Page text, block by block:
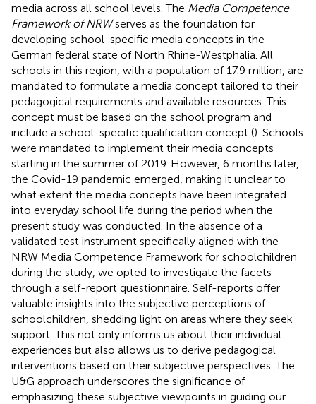
media across all school levels. The Media Competence
Framework of NRWserves as the foundation for
developing school-specific media concepts in the
German federal state of North Rhine-Westphalia. All
schools in this region, with a population of 17.9 million, are
mandated to formulate a media concept tailored to their
pedagogical requirements and available resources. This
concept must be based on the school program and
include a school-specific qualification concept (). Schools
were mandated to implement their media concepts
starting in the summer of 2019. However, 6 months later,
the Covid-19 pandemic emerged, making it unclear to
what extent the media concepts have been integrated
into everyday school life during the period when the
present study was conducted. In the absence of a
validated test instrument specifically aligned with the
NRW Media Competence Framework for schoolchildren
during the study, we opted to investigate the facets
through a self-report questionnaire. Self-reports offer
valuable insights into the subjective perceptions of
schoolchildren, shedding light on areas where they seek
support. This not only informs us about their individual
experiences but also allows us to derive pedagogical
interventions based on their subjective perspectives. The
U&G approach underscores the significance of
emphasizing these subjective viewpoints in guiding our